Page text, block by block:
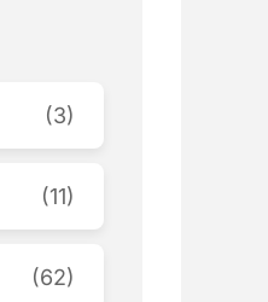
(3)
(11)
(62)